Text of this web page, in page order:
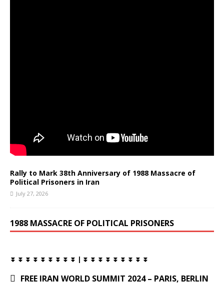
Rally to Mark 38th Anniversary of 1988 Massacre of
Political Prisoners in Iran
July 27, 2026
1988 MASSACRE OF POLITICAL PRISONERS
⏬ ⏬ ⏬ ⏬ ⏬ ⏬ ⏬ ⏬ ⏬ | ⏬ ⏬ ⏬ ⏬ ⏬ ⏬ ⏬ ⏬ ⏬
FREE IRAN WORLD SUMMIT 2024 – PARIS, BERLIN